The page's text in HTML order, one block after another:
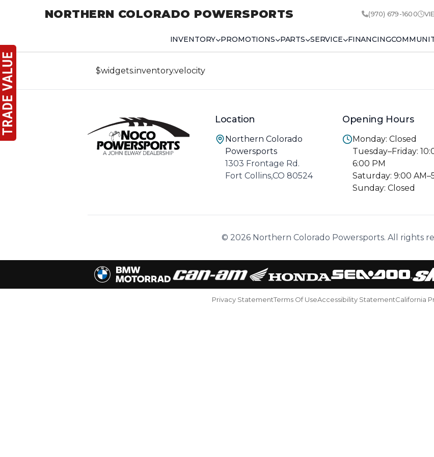
NORTHERN COLORADO POWERSPORTS (970) 679-1600
INVENTORY PROMOTIONS PARTS SERVICE FINANCING
$widgets.inventory.velocity
Location
Northern Colorado
Powersports
1303 Frontage Rd.
Fort Collins,CO 80524
Opening Hours
Monday: Closed
Tuesday–Friday:
6:00 PM
Saturday: 9:00
Sunday: Closed
© 2026 Northern Colorado Powersports. All rights
Privacy StatementTerms Of UseAccessibility StatementCalifornia